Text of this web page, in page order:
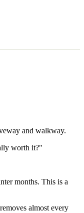
and walkway.
worth it?"
months. This is a
almost every